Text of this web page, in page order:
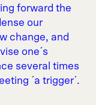
forward the
our
change, and
one´s
several times
´a trigger´.